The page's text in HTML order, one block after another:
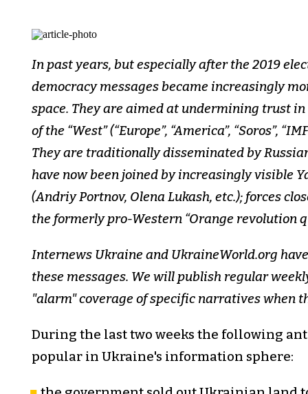
In past years, but especially after the 2019
democracy messages became increasingly
space. They are aimed at undermining trust
of the “West” (“Europe”, “America”, “Soros”,
They are traditionally disseminated by
have now been joined by increasingly visible
(Andriy Portnov, Olena Lukash, etc.); forces
the formerly pro-Western “Orange revolution
Internews Ukraine and UkraineWorld.org
these messages. We will publish regular
"alarm" coverage of specific narratives when
During the last two weeks the following
popular in Ukraine's information sphere: